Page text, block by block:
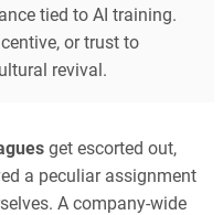
tied to AI training.
or trust to
revival.
get escorted out,
a peculiar assignment
A company-wide